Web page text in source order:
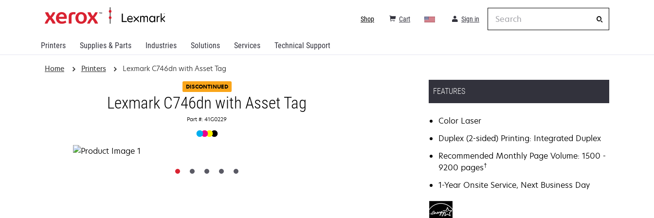
Printers Supplies & Parts Industries Solutions Services Technical Support
Sign in
Cart
Shop
Home Printers Lexmark C746dn with Asset Tag
DISCONTINUED
Lexmark C746dn with Asset Tag
Part #: 41G0229
FEATURES
Color Laser
Duplex (2-sided) Printing: Integrated Duplex
Recommended Monthly Page Volume: 1500 -
9200 pages†
1-Year Onsite Service, Next Business Day